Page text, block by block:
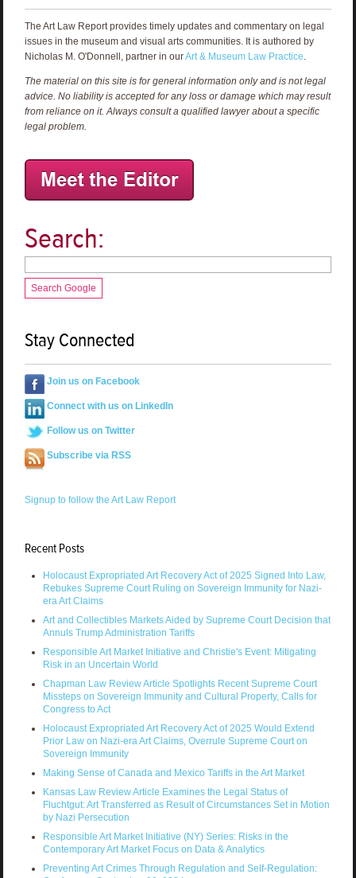
The Art Law Report provides timely updates and commentary on legal
issues in the museum and visual arts communities. It is authored by
Nicholas M. O'Donnell, partner in ourArt & Museum Law Practice.
The material on this site is for general information only and is not legal
advice. No liability is accepted for any loss or damage which may result
from reliance on it. Always consult a qualified lawyer about a specific
legal problem.
Search:
Search Google
Stay Connected
Join us on Facebook
Connect with us on LinkedIn
Follow us on Twitter
Subscribe via RSS
Signup to follow the Art Law Report
Recent Posts
Holocaust Expropriated Art Recovery Act of 2025 Signed Into Law,
Rebukes Supreme Court Ruling on Sovereign Immunity for Nazi-
era Art Claims
Art and Collectibles Markets Aided by Supreme Court Decision that
Annuls Trump Administration Tariffs
Responsible Art Market Initiative and Christie's Event: Mitigating
Risk in an Uncertain World
Chapman Law Review Article Spotlights Recent Supreme Court
Missteps on Sovereign Immunity and Cultural Property, Calls for
Congress to Act
Holocaust Expropriated Art Recovery Act of 2025 Would Extend
Prior Law on Nazi-era Art Claims, Overrule Supreme Court on
Sovereign Immunity
Making Sense of Canada and Mexico Tariffs in the Art Market
Kansas Law Review Article Examines the Legal Status of
Fluchtgut: Art Transferred as Result of Circumstances Set in Motion
by Nazi Persecution
Responsible Art Market Initiative (NY) Series: Risks in the
Contemporary Art Market Focus on Data & Analytics
Preventing Art Crimes Through Regulation and Self-Regulation: